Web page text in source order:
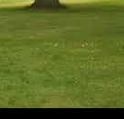
Environment
with access
brunch on
meals in